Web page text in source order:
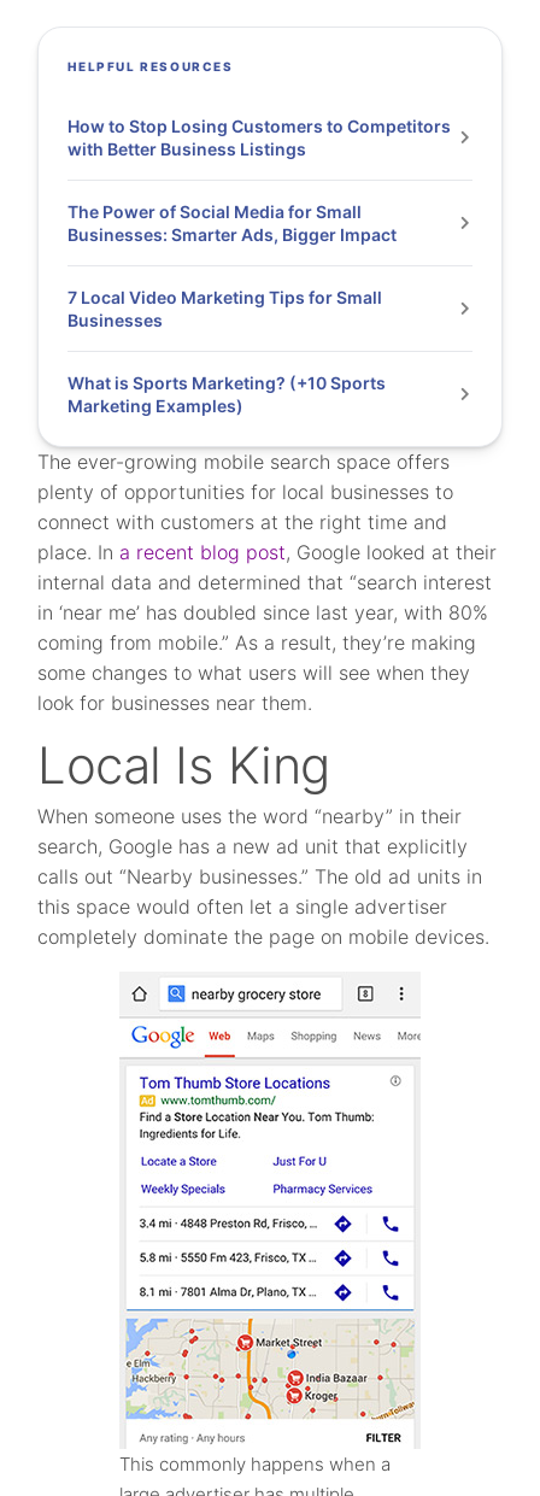
The ever-growing mobile search space offers
plenty of opportunities for local businesses to
connect with customers at the right time and
place. In a recent blog post, Google looked at their
internal data and determined that “search interest
in ‘near me’ has doubled since last year, with 80%
coming from mobile.” As a result, they’re making
some changes to what users will see when they
look for businesses near them.
Local Is King
When someone uses the word “nearby” in their
search, Google has a new ad unit that explicitly
calls out “Nearby businesses.” The old ad units in
this space would often let a single advertiser
completely dominate the page on mobile devices.
This commonly happens when a
HELPFUL RESOURCES
How to Stop Losing Customers to Competitors
with Better Business Listings
The Power of Social Media for Small
Businesses: Smarter Ads, Bigger Impact
7 Local Video Marketing Tips for Small
Businesses
What is Sports Marketing? (+10 Sports
Marketing Examples)